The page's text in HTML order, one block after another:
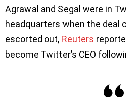
Agrawal and Segal were in
headquarters when the deal
escorted out, Reuters
become Twitter’s CEO